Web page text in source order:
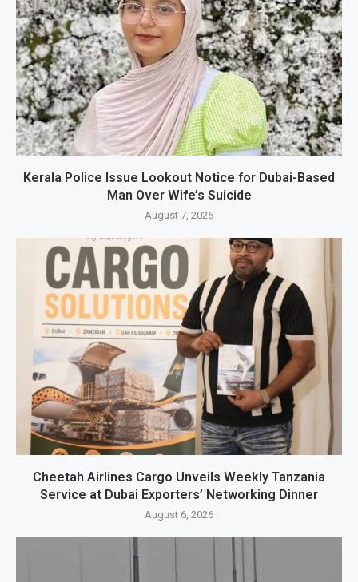
Kerala Police Issue Lookout Notice for Dubai-Based
Man Over Wife’s Suicide
August 7, 2026
Cheetah Airlines Cargo Unveils Weekly Tanzania
Service at Dubai Exporters’ Networking Dinner
August 6, 2026